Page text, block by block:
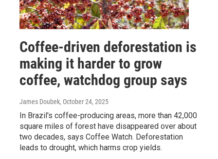
Coffee-driven deforestation is
making it harder to grow
coffee, watchdog group says
James Doubek, October 24, 2025
In Brazil's coffee-producing areas, more than 42,000
square miles of forest have disappeared over about
two decades, says Coffee Watch. Deforestation
leads to drought, which harms crop yields.